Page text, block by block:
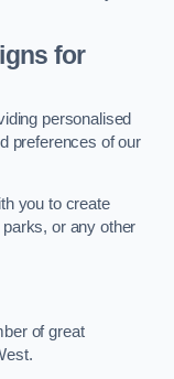
for
personalised
preferences of our
you to create
or any other
of great